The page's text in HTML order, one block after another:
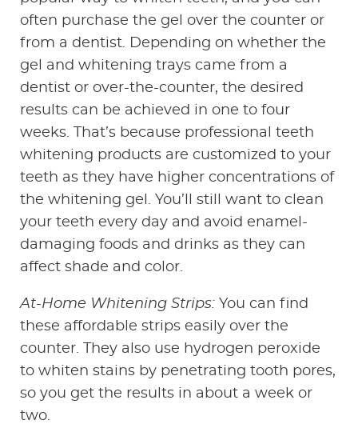
HOME
ABOUT US
SERVICES
PATIENT RESOURCES
CONTACT US
often purchase the gel over the counter or
from a dentist. Depending on whether the
gel and whitening trays came from a
dentist or over-the-counter, the desired
results can be achieved in one to four
weeks. That’s because professional teeth
whitening products are customized to your
teeth as they have higher concentrations of
the whitening gel. You’ll still want to clean
your teeth every day and avoid enamel-
damaging foods and drinks as they can
affect shade and color.
At-Home Whitening Strips: You can find
these affordable strips easily over the
counter. They also use hydrogen peroxide
to whiten stains by penetrating tooth pores,
so you get the results in about a week or
two.